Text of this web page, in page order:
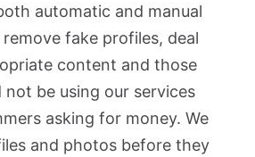
automatic and manual
fake profiles, deal
content and those
not be using our services
asking for money. We
and photos before they